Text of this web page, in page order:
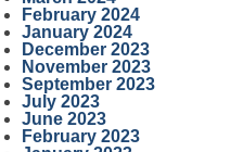
February 2024
January 2024
December 2023
November 2023
September 2023
July 2023
June 2023
February 2023